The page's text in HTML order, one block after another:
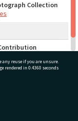
Collection
any reuse if you are unsure.
rendered in 0.4360 seconds